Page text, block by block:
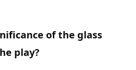
of the glass
play?